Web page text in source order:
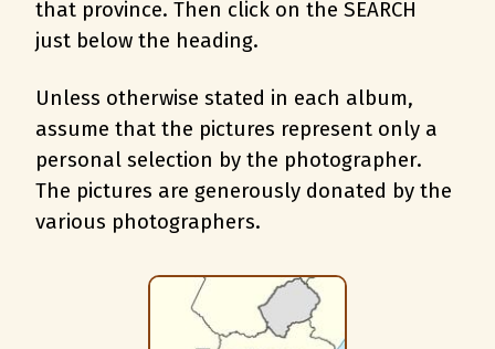
that province. Then click on the SEARCH
just below the heading.
Unless otherwise stated in each album,
assume that the pictures represent only a
personal selection by the photographer.
The pictures are generously donated by the
various photographers.